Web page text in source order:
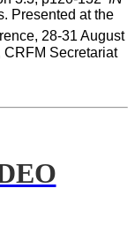
Presented at the
28-31 August
2023. CRFM Special Publication No. 37, CRFM Secretariat